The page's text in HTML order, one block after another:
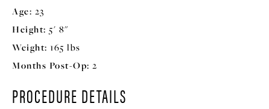
Age: 23
Height: 5' 8"
Weight: 165 lbs
Months Post-Op: 2
PROCEDURE DETAILS